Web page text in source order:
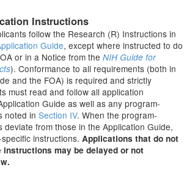
Instructions
follow the Research (R) Instructions in
Guide, except where instructed to do
or in a Notice from the NIH Guide for
). Conformance to all requirements (both in
and the FOA) is required and strictly
must read and follow all application
Guide as well as any program-
noted in Section IV. When the program-
deviate from those in the Application Guide,
instructions. Applications that do not
may be delayed or not